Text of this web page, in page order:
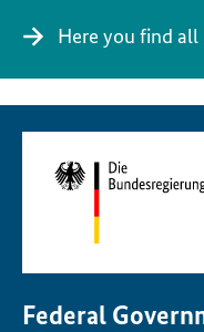
Here you find all
Federal